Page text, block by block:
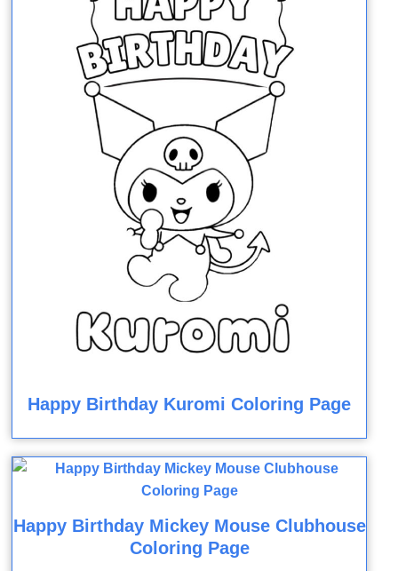
Happy Birthday Kuromi Coloring Page
Happy Birthday Mickey Mouse Clubhouse
Coloring Page